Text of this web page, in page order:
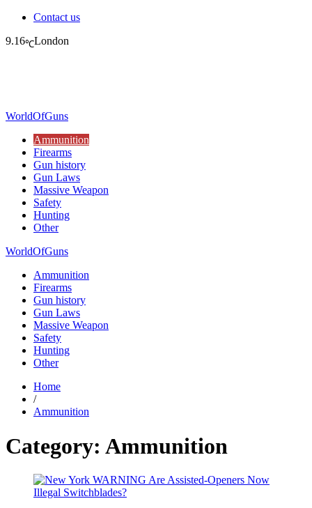
Contact us
9.16℃London
WorldOfGuns
Ammunition
Firearms
Gun history
Gun Laws
Massive Weapon
Safety
Hunting
Other
WorldOfGuns
Ammunition
Firearms
Gun history
Gun Laws
Massive Weapon
Safety
Hunting
Other
Home
/
Ammunition
Category: Ammunition